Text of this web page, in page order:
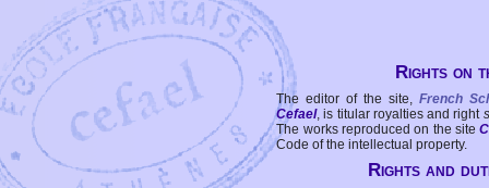
Rights on
The editor of the site, French
Cefael, is titular royalties and right
The works reproduced on the site
Code of the intellectual property.
Rights and